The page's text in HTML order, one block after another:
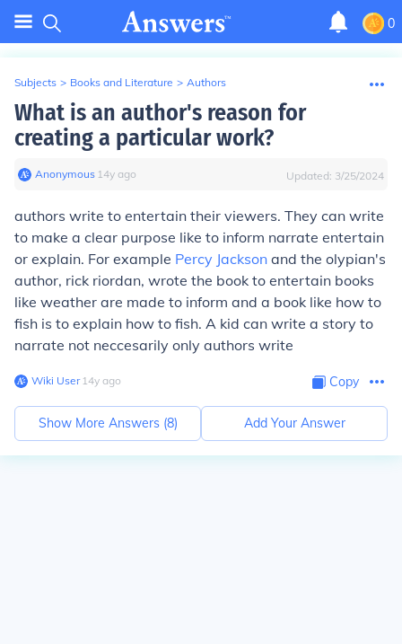
0
Subjects > Books and Literature > Authors
What is an author's reason for
creating a particular work?
Anonymous∙ 14y ago Updated: 3/25/2024
authors write to entertain their viewers. They can write
to make a clear purpose like to inform narrate entertain
or explain. For example Percy Jackson and the olypian's
author, rick riordan, wrote the book to entertain books
like weather are made to inform and a book like how to
fish is to explain how to fish. A kid can write a story to
narrate not neccesarily only authors write
Wiki User∙14y ago Copy
Show More Answers (8) Add Your Answer